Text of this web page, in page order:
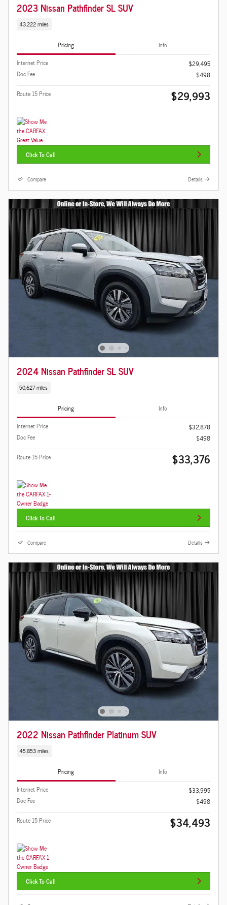
2023 Nissan Pathfinder SL SUV
43,222 miles
Pricing
Info
Internet Price
$29,495
Doc Fee
$498
Route 15 Price
$29,993
Click To Call
Compare Details
2024 Nissan Pathfinder SL SUV
50,627 miles
Pricing
Info
Internet Price
$32,878
Doc Fee
$498
Route 15 Price
$33,376
Click To Call
Compare Details
2022 Nissan Pathfinder Platinum SUV
45,853 miles
Pricing
Info
Internet Price
$33,995
Doc Fee
$498
Route 15 Price
$34,493
Click To Call